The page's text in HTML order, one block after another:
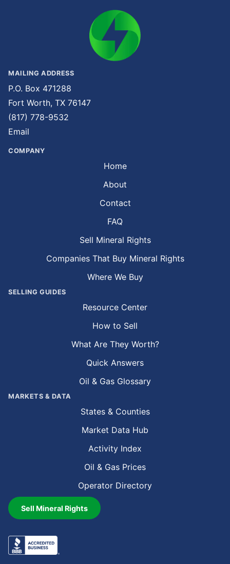
MAILING ADDRESS
P.O. Box 471288
Fort Worth, TX 76147
(817) 778-9532
Email
COMPANY
Home
About
Contact
FAQ
Sell Mineral Rights
Companies That Buy Mineral Rights
Where We Buy
SELLING GUIDES
Resource Center
How to Sell
What Are They Worth?
Quick Answers
Oil & Gas Glossary
MARKETS & DATA
States & Counties
Market Data Hub
Activity Index
Oil & Gas Prices
Operator Directory
Sell Mineral Rights